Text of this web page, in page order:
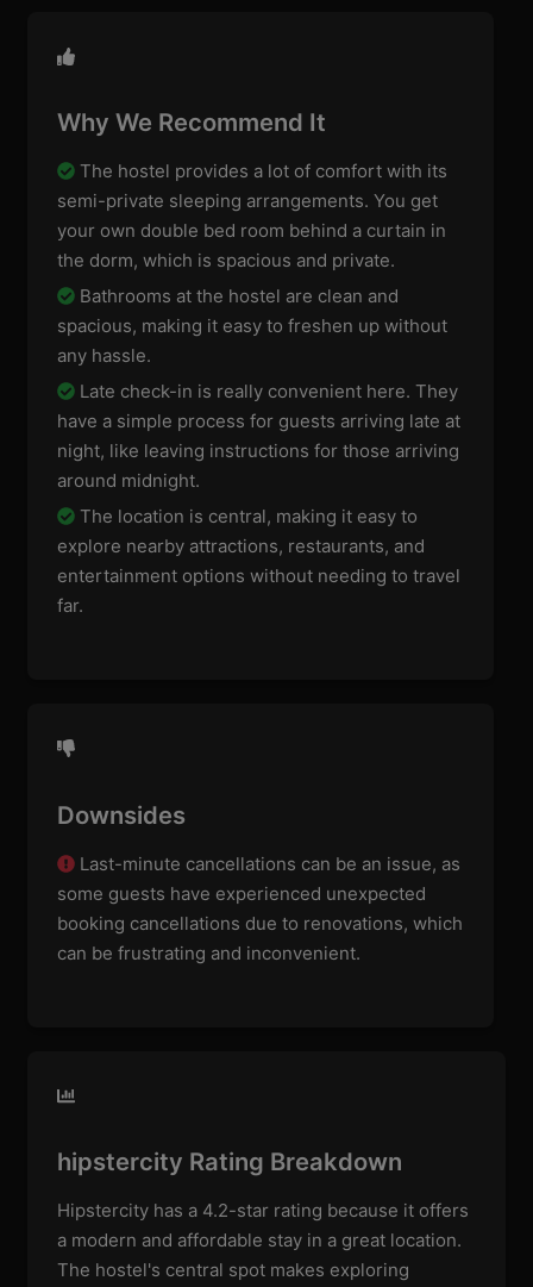
Why We Recommend It
The hostel provides a lot of comfort with its
semi-private sleeping arrangements. You get
your own double bed room behind a curtain in
the dorm, which is spacious and private.
Bathrooms at the hostel are clean and
spacious, making it easy to freshen up without
any hassle.
Late check-in is really convenient here. They
have a simple process for guests arriving late at
night, like leaving instructions for those arriving
around midnight.
The location is central, making it easy to
explore nearby attractions, restaurants, and
entertainment options without needing to travel
far.
Downsides
Last-minute cancellations can be an issue, as
some guests have experienced unexpected
booking cancellations due to renovations, which
can be frustrating and inconvenient.
hipstercity Rating Breakdown
Hipstercity has a 4.2-star rating because it offers
a modern and affordable stay in a great location.
The hostel's central spot makes exploring